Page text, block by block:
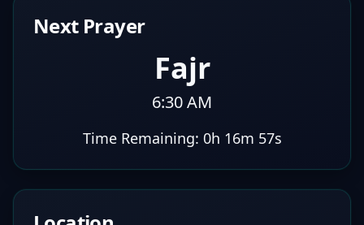
Next Prayer
Fajr
6:30 AM
Time Remaining: 0h 16m 56s